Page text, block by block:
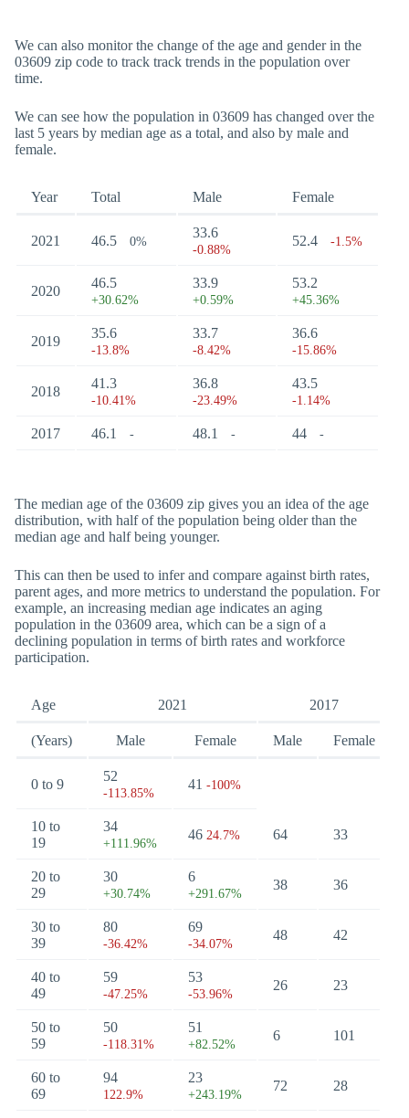
We can also monitor the change of the age and gender in the
03609 zip code to track track trends in the population over
time.
We can see how the population in 03609 has changed over the
last 5 years by median age as a total, and also by male and
female.
Year Total Male Female
2021 46.5 0%
33.6
-0.88%
52.4 -1.5%
2020
46.5
+30.62%
33.9
+0.59%
53.2
+45.36%
2019
35.6
-13.8%
33.7
-8.42%
36.6
-15.86%
2018
41.3
-10.41%
36.8
-23.49%
43.5
-1.14%
2017 46.1 - 48.1 - 44 -
The median age of the 03609 zip gives you an idea of the age
distribution, with half of the population being older than the
median age and half being younger.
This can then be used to infer and compare against birth rates,
parent ages, and more metrics to understand the population. For
example, an increasing median age indicates an aging
population in the 03609 area, which can be a sign of a
declining population in terms of birth rates and workforce
participation.
Age 2021 2017
(Years) Male Female Male Female
0 to 9
52
-113.85%
41 -100%
10 to
19
34
+111.96%
46 24.7% 64 33
20 to
29
30
+30.74%
6
+291.67%
38 36
30 to
39
80
-36.42%
69
-34.07%
48 42
40 to
49
59
-47.25%
53
-53.96%
26 23
50 to
59
50
-118.31%
51
+82.52%
6 101
60 to
69
94
122.9%
23
+243.19%
72 28